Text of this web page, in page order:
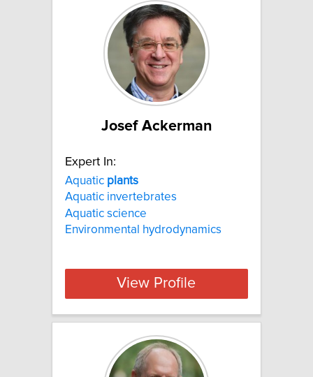
Josef Ackerman
Expert In:
Aquatic plants
Aquatic invertebrates
Aquatic science
Environmental hydrodynamics
View Profile